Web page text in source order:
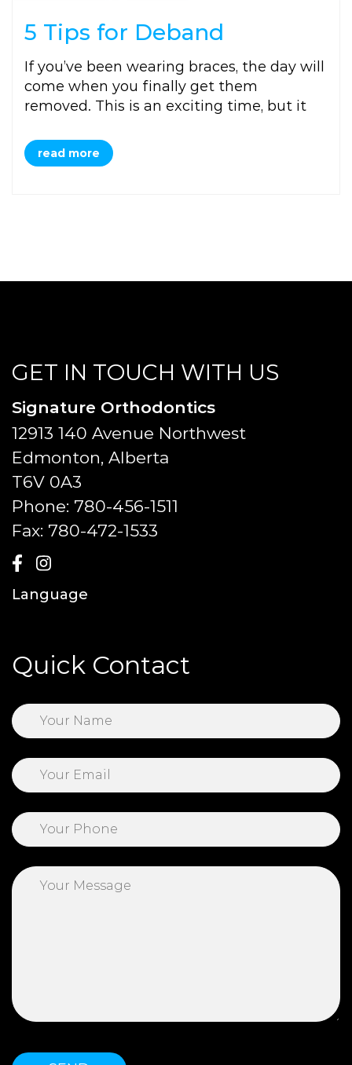
5 Tips for Deband
If you’ve been wearing braces, the day will
come when you finally get them
removed. This is an exciting time, but it
read more
GET IN TOUCH WITH US
Signature Orthodontics
12913 140 Avenue Northwest
Edmonton, Alberta
T6V 0A3
Phone: 780-456-1511
Fax: 780-472-1533
Language
Quick Contact